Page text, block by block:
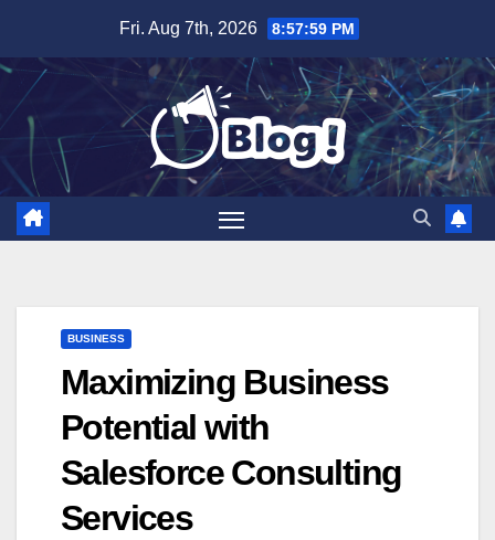
content
Fri. Aug 7th, 2026 8:58:00 PM
BUSINESS
Maximizing Business
Potential with
Salesforce Consulting
Services